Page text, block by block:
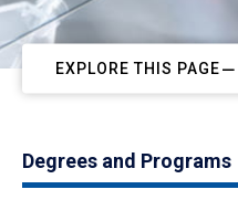
EXPLORE THIS PAGE
Degrees and Programs